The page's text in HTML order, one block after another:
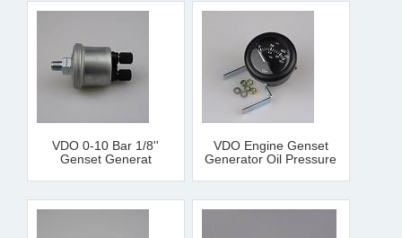
VDO 0-10 Bar 1/8''
Genset Generat
VDO Engine Genset
Generator Oil Pressure